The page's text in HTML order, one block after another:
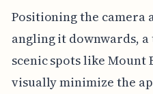
Positioning the camera
angling it downwards,
scenic spots like Mount
visually minimize the